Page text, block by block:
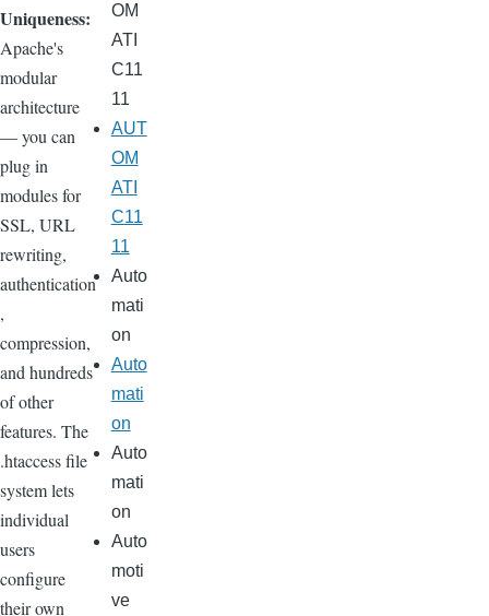
Uniqueness:
Apache's
modular
architecture
— you can
plug in
modules for
SSL, URL
rewriting,
authentication
,
compression,
and hundreds
of other
features. The
.htaccess file
system lets
individual
users
configure
their own
OM
ATI
C11
11
AUT
OM
ATI
C11
11
Auto
mati
on
Auto
mati
on
Auto
mati
on
Auto
moti
ve